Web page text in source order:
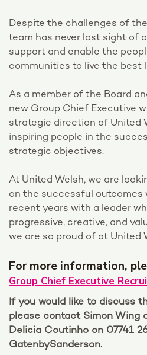
Despite the challenges of
team has never lost sight of
support and enable the
communities to live the best
As a member of the Board
new Group Chief Executive
strategic direction of United
inspiring people in the
strategic objectives.
At United Welsh, we are
on the successful outcomes
recent years with a leader
progressive, creative, and
we are so proud of at United
For more information,
Group Chief Executive
If you would like to discuss
please contact Simon Wing
Delicia Coutinho on 07741
GatenbySanderson.